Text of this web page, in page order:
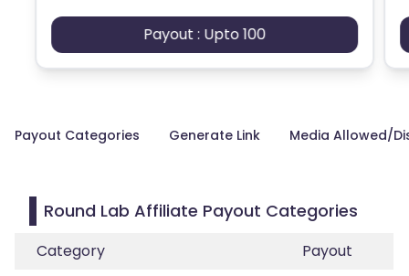
Payout : Upto 100
Payout Categories Generate Link Media Allowed/
Round Lab Affiliate Payout Categories
Category
Payout